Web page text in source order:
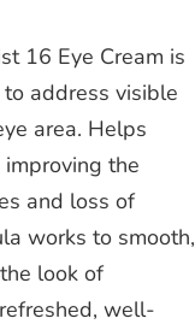
16 Eye Cream is
address visible
area. Helps
the
and loss of
works to smooth,
look of
well-